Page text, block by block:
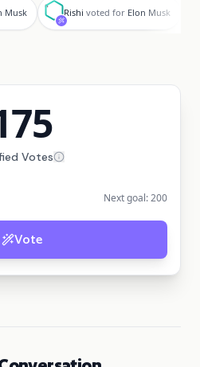
Musk
R
Rishi voted for Elon Musk
Votes
Next goal:200
Vote